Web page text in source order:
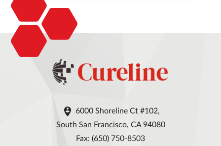
 6000 Shoreline Ct #102,
South San Francisco, CA 94080
Fax: (650) 750-8503